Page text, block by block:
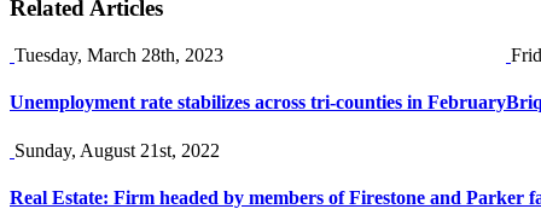
Related Articles
Tuesday, March 28th, 2023
Unemployment rate stabilizes across tri-counties in February
Sunday, August 21st, 2022
Real Estate: Firm headed by members of Firestone and Parker